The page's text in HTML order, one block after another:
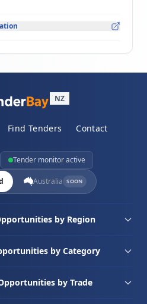
NZ
Find Tenders Contact
Tender monitor active
Australia SOON
by Region
by Category
by Trade